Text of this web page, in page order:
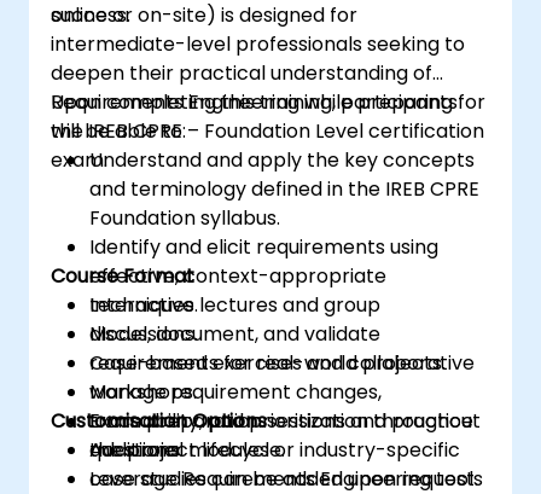
success.
online or on-site) is designed for
intermediate-level professionals seeking to
deepen their practical understanding of
Requirements Engineering while preparing for
the IREB CPRE – Foundation Level certification
exam.
Upon completing this training, participants
will be able to:
Understand and apply the key concepts
and terminology defined in the IREB CPRE
Foundation syllabus.
Identify and elicit requirements using
effective, context-appropriate
techniques.
Model, document, and validate
requirements for real-world projects.
Manage requirement changes,
traceability, and prioritization throughout
the project lifecycle.
Leverage Requirements Engineering tools
Course Format
Interactive lectures and group
discussions.
Case-based exercises and collaborative
workshops.
Exam preparation sessions and practice
questions.
Customisation Options
Additional modules or industry-specific
case studies can be added upon request.